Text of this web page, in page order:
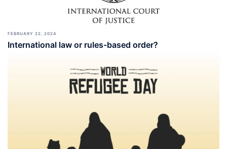
FEBRUARY 22, 2024
International law or rules-based order?